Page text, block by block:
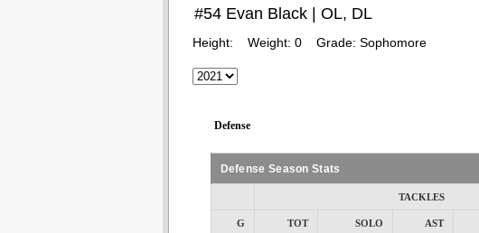
#54 Evan Black | OL, DL
Height: Weight: 0 Grade: Sophomore
Defense
Defense Season Stats
TACKLES
G TOT SOLO AST